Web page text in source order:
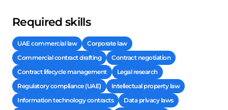
Required skills
UAE commercial law
Corporate law
Commercial contract drafting
Contract negotiation
Contract lifecycle management
Legal research
Regulatory compliance (UAE)
Intellectual property law
Information technology contracts
Data privacy laws